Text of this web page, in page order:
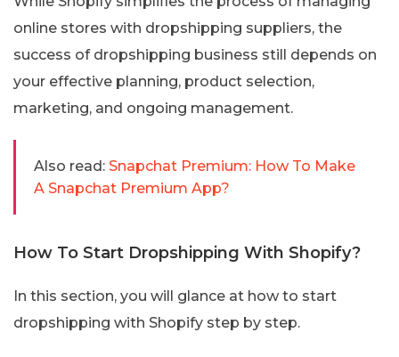
online stores with dropshipping suppliers, the
success of dropshipping business still depends on
your effective planning, product selection,
marketing, and ongoing management.
Also read: Snapchat Premium: How To Make
A Snapchat Premium App?
How To Start Dropshipping With Shopify?
In this section, you will glance at how to start
dropshipping with Shopify step by step.